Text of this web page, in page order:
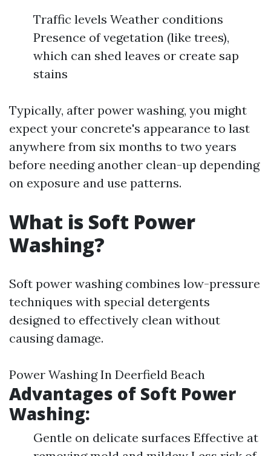
Traffic levels Weather conditions
Presence of vegetation (like trees),
which can shed leaves or create sap
stains
Typically, after power washing, you might
expect your concrete's appearance to last
anywhere from six months to two years
before needing another clean-up depending
on exposure and use patterns.
What is Soft Power
Washing?
Soft power washing combines low-pressure
techniques with special detergents
designed to effectively clean without
causing damage.
Power Washing In Deerfield Beach
Advantages of Soft Power
Washing:
Gentle on delicate surfaces Effective at